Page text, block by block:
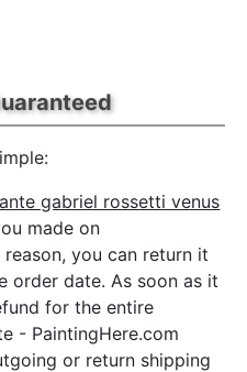
gabriel rossetti venus
made on
you can return it
order date. As soon as it
for the entire
- PaintingHere.com
or return shipping